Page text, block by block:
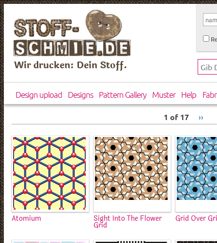
Wir drucken: Dein Stoff.
Design upload Designs Pattern Gallery Muster Help
1 of 17 ››
Atomium Sight Into The Flower
Grid
Grid Over